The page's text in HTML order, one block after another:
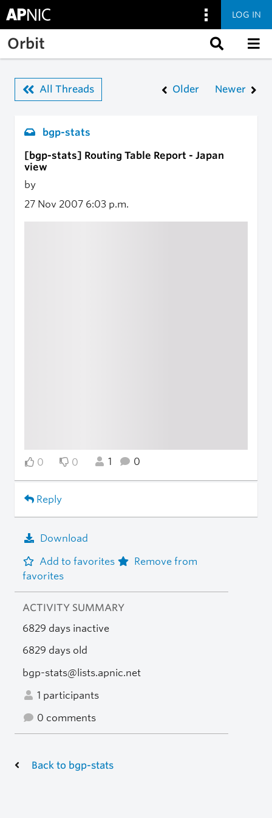
Skip to main content
LOG IN
Orbit
All Threads Older Newer
bgp-stats
[bgp-stats] Routing Table Report - Japan
view
by
27 Nov 2007 6:03 p.m.
0 0 1 0
Reply
Download
Add to favorites
Remove from
favorites
ACTIVITY SUMMARY
6829 days inactive
6829 days old
bgp-stats@lists.apnic.net
1 participants
0 comments
Back to bgp-stats